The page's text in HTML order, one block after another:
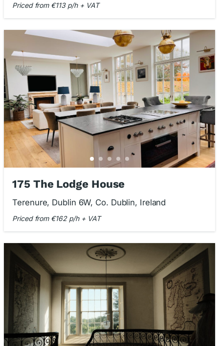
Priced from €113 p/h + VAT
175 The Lodge House
Terenure, Dublin 6W, Co. Dublin, Ireland
Priced from €162 p/h + VAT